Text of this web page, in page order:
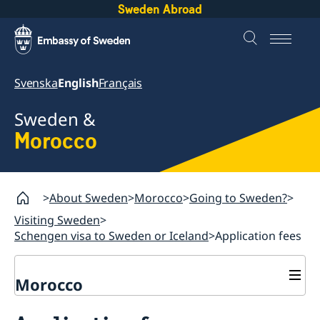
Sweden Abroad
SvenskaEnglishFrançais
Sweden &
Morocco
About Sweden Morocco Going to Sweden?
Visiting Sweden
Schengen visa to Sweden or Iceland Application fees
Morocco